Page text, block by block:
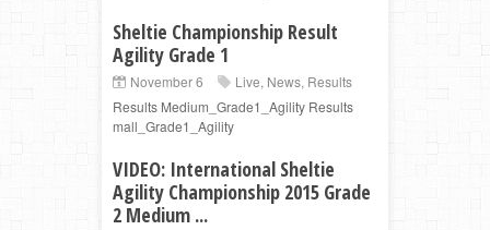
Sheltie Championship Result
Agility Grade 1
November 6 Live, News, Results
Results Medium_Grade1_Agility Results
mall_Grade1_Agility
VIDEO: International Sheltie
Agility Championship 2015 Grade
2 Medium ...